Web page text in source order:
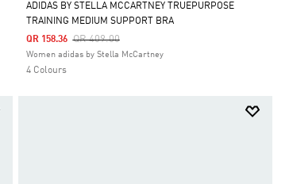
Selected
ADIDAS BY STELLA MCCARTNEY TRUEPURPOSE
TRAINING MEDIUM SUPPORT BRA
Price Reduced From
QR 409.00To
QR 158.36
Women adidas by Stella McCartney
4 Colours